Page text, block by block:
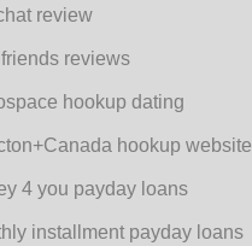
review
reviews
hookup dating
hookup website
4 you payday loans
installment payday loans